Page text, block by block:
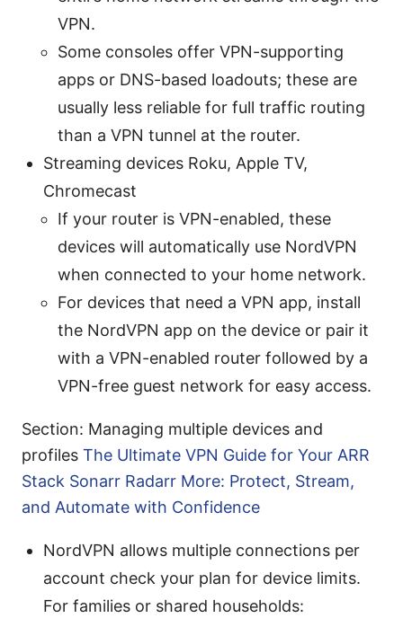
VPN.
Some consoles offer VPN-supporting
apps or DNS-based loadouts; these are
usually less reliable for full traffic routing
than a VPN tunnel at the router.
Streaming devices Roku, Apple TV,
Chromecast
If your router is VPN-enabled, these
devices will automatically use NordVPN
when connected to your home network.
For devices that need a VPN app, install
the NordVPN app on the device or pair it
with a VPN-enabled router followed by a
VPN-free guest network for easy access.
Section: Managing multiple devices and
profiles The Ultimate VPN Guide for Your ARR
Stack Sonarr Radarr More: Protect, Stream,
and Automate with Confidence
NordVPN allows multiple connections per
account check your plan for device limits.
For families or shared households: